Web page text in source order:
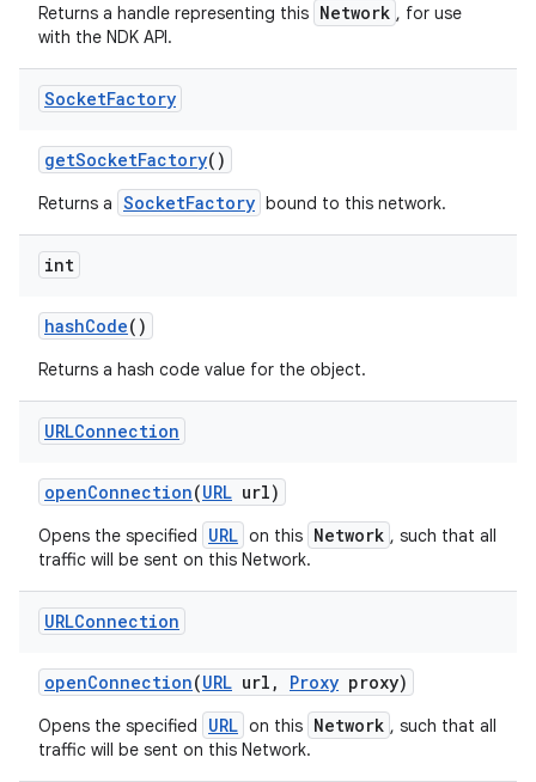
Returns a handle representing this Network , for use
with the NDK API.
SocketFactory
getSocketFactory()
Returns a SocketFactory bound to this network.
int
hashCode()
Returns a hash code value for the object.
URLConnection
openConnection(URL url)
Opens the specified URL on this Network , such that all
traffic will be sent on this Network.
URLConnection
openConnection(URL url , Proxy proxy)
Opens the specified URL on this Network , such that all
traffic will be sent on this Network.